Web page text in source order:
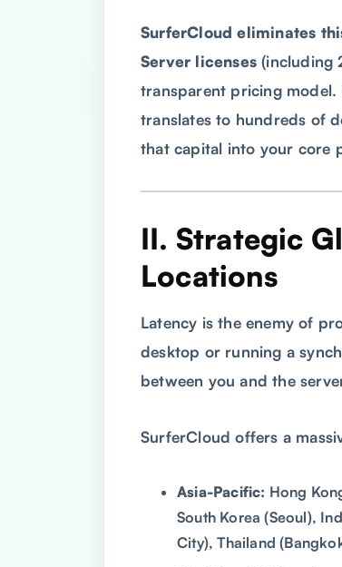
SurferCloud eliminates
Server licenses (including
transparent pricing model.
translates to hundreds of
that capital into your core
II. Strategic
Locations
Latency is the enemy of
desktop or running a
between you and the
SurferCloud offers a
Asia-Pacific: Hong
South Korea (Seoul),
City), Thailand